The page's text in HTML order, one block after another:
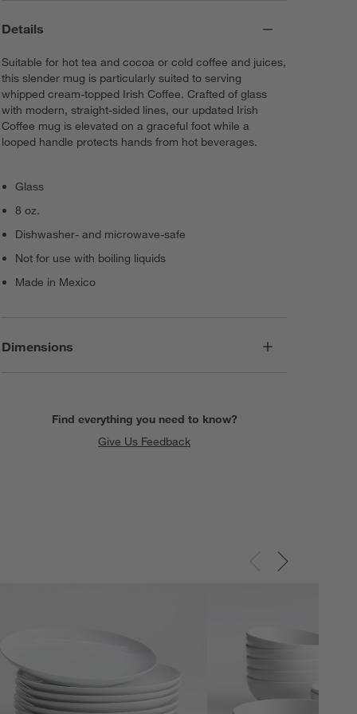
Details
Suitable for hot tea and cocoa or cold coffee and juices,
this slender mug is particularly suited to serving
whipped cream-topped Irish Coffee. Crafted of glass
with modern, straight-sided lines, our updated Irish
Coffee mug is elevated on a graceful foot while a
looped handle protects hands from hot beverages.
Glass
8 oz.
Dishwasher- and microwave-safe
Not for use with boiling liquids
Made in Mexico
Dimensions
Find everything you need to know?
Give Us Feedback